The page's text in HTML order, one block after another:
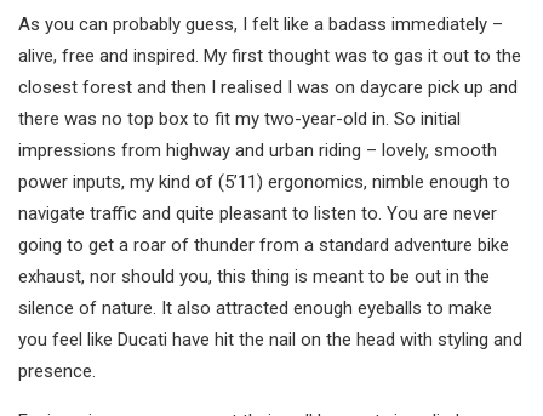
As you can probably guess, I felt like a badass immediately –
alive, free and inspired. My first thought was to gas it out to the
closest forest and then I realised I was on daycare pick up and
there was no top box to fit my two-year-old in. So initial
impressions from highway and urban riding – lovely, smooth
power inputs, my kind of (5’11) ergonomics, nimble enough to
navigate traffic and quite pleasant to listen to. You are never
going to get a roar of thunder from a standard adventure bike
exhaust, nor should you, this thing is meant to be out in the
silence of nature. It also attracted enough eyeballs to make
you feel like Ducati have hit the nail on the head with styling and
presence.